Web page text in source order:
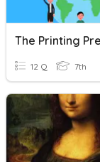
The Printing
12 Q 7th